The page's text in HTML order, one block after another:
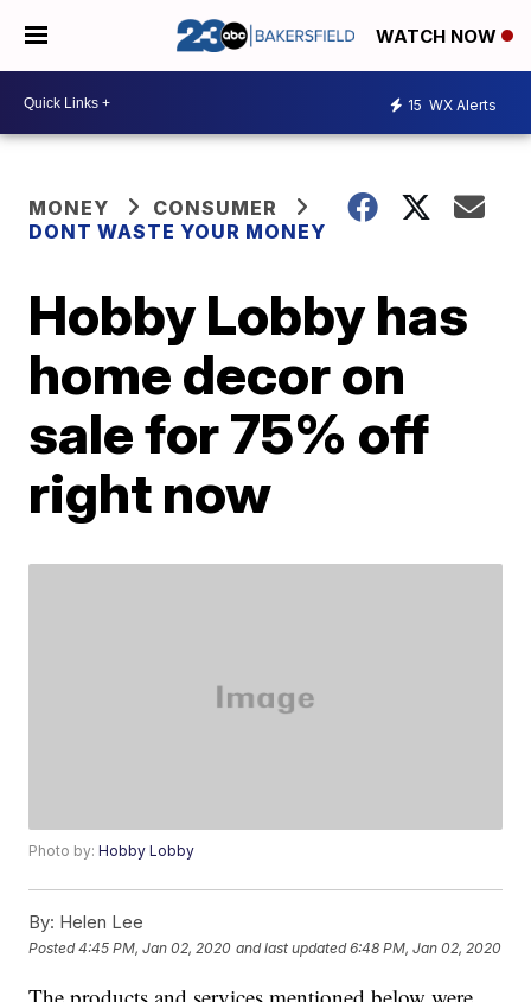
WATCH NOW
15 WX Alerts
MONEY
CONSUMER
DONT WASTE YOUR MONEY
Hobby Lobby has
home decor on
sale for 75% off
right now
Photo by:Hobby Lobby
By: Helen Lee
Posted4:45 PM, Jan 02, 2020 and last updated 6:48 PM, Jan 02, 2020